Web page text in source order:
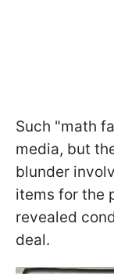
Such "math
media, but
blunder
items for the
revealed
deal.